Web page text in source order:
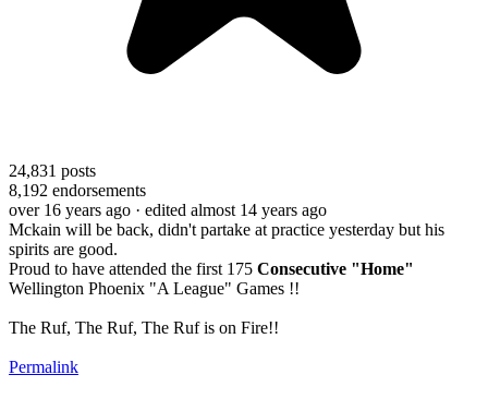
24,831 posts
8,192 endorsements
over 16 years ago · edited almost 14 years ago
Mckain will be back, didn't partake at practice yesterday but his
spirits are good.
Proud to have attended the first 175 Consecutive "Home"
Wellington Phoenix "A League" Games !!
The Ruf, The Ruf, The Ruf is on Fire!!
Permalink